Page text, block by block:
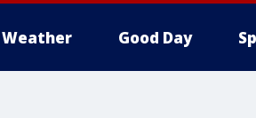
Weather Good Day